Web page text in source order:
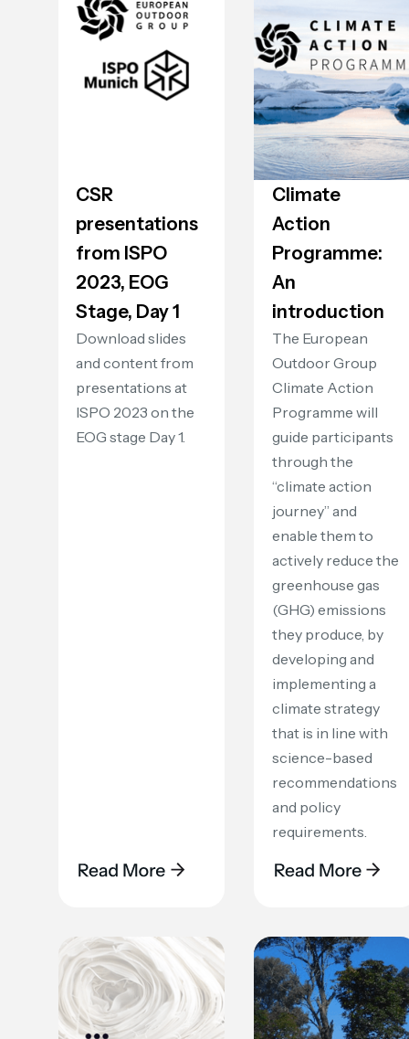
CSR
presentations
from ISPO
2023, EOG
Stage, Day 1
Download slides
and content from
presentations at
ISPO 2023 on the
EOG stage Day 1.
Climate
Action
Programme:
An
introduction
The European
Outdoor Group
Climate Action
Programme will
guide participants
through the
“climate action
journey” and
enable them to
actively reduce the
greenhouse gas
(GHG) emissions
they produce, by
developing and
implementing a
climate strategy
that is in line with
science-based
recommendations
and policy
requirements.